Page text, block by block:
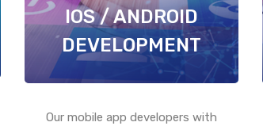
IOS / ANDROID
DEVELOPMENT
Our mobile app developers with